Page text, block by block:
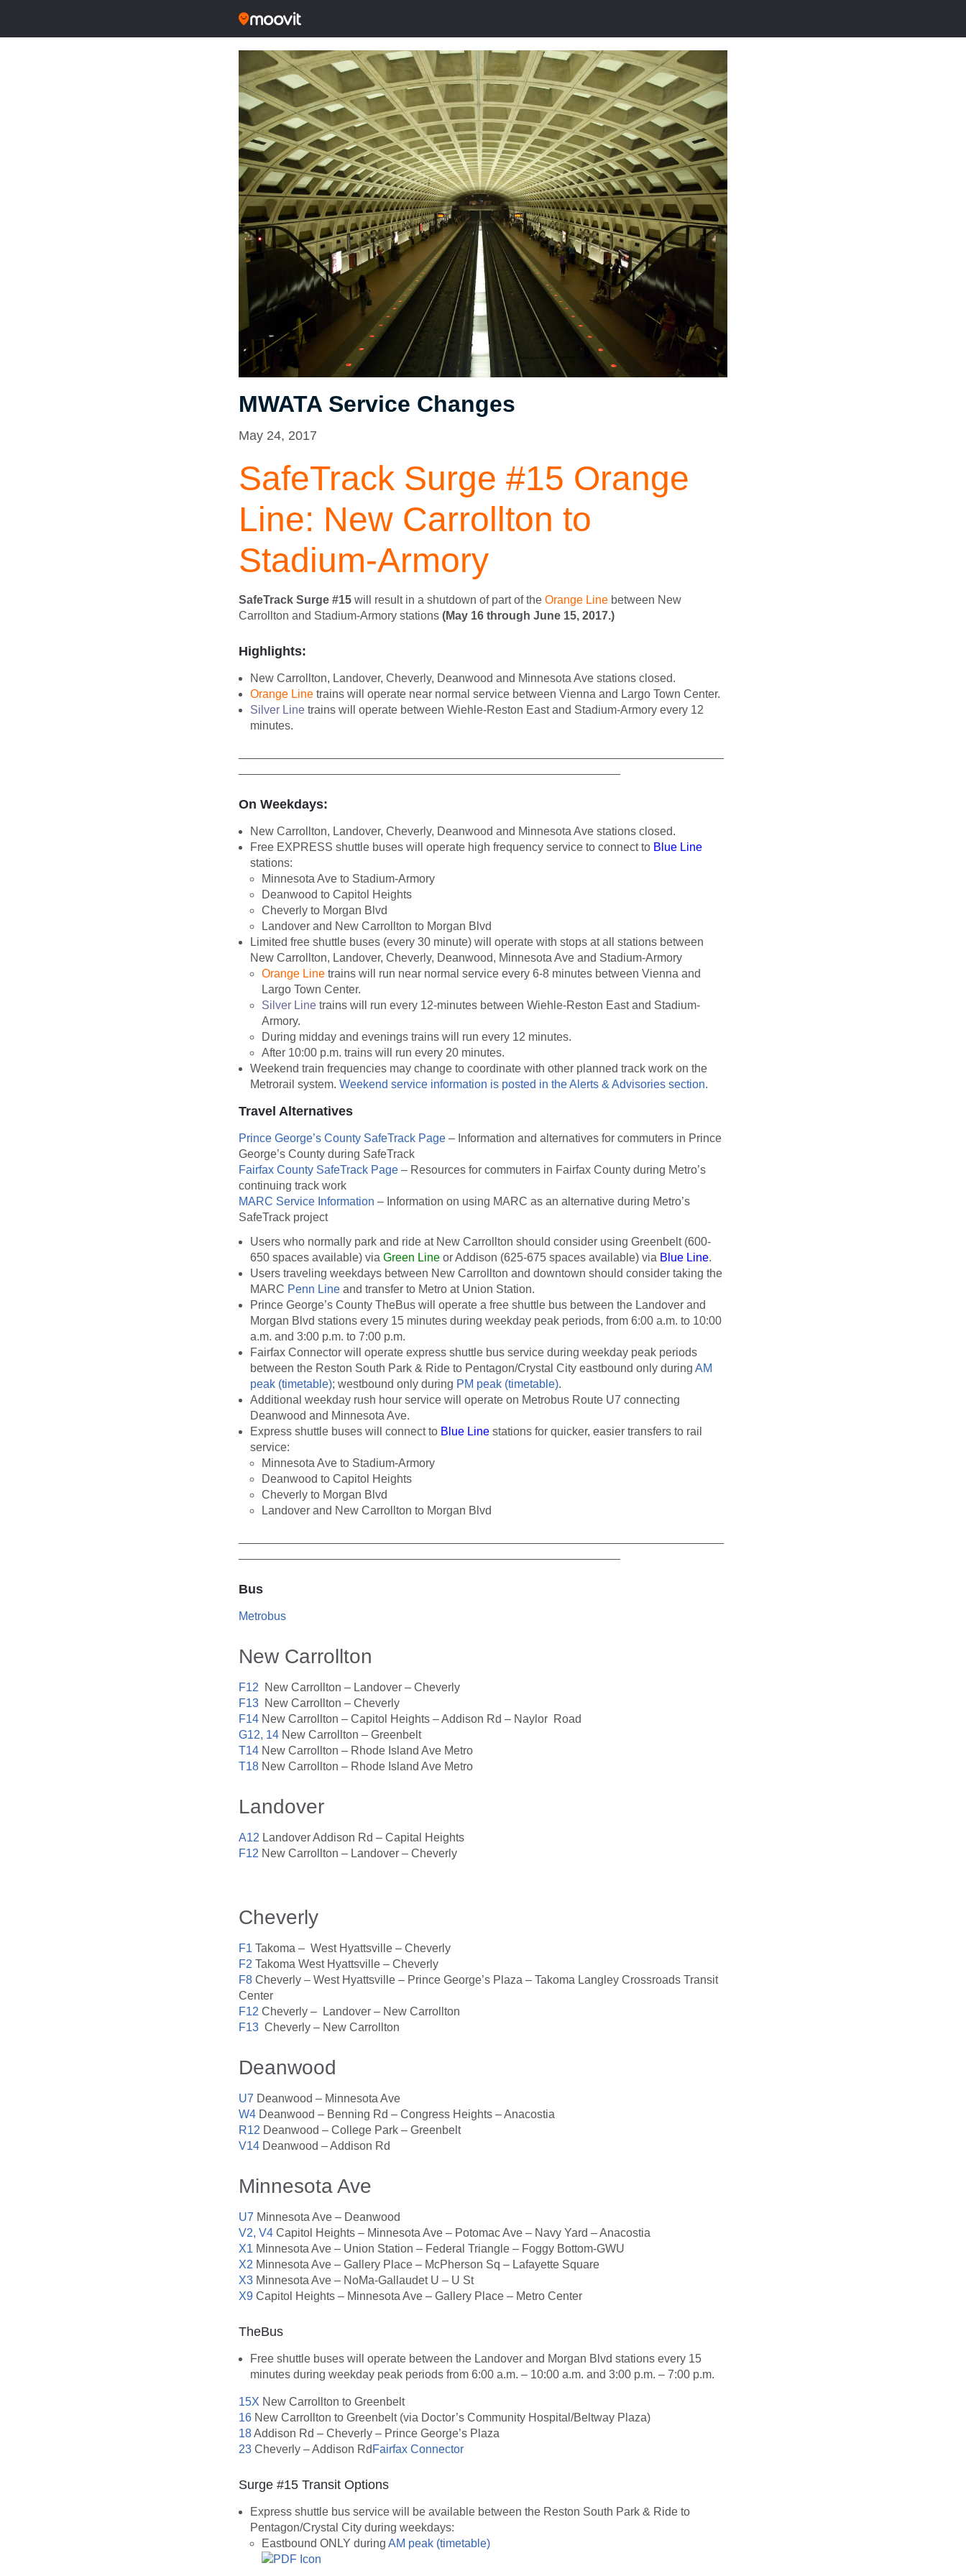
MWATA Service Changes
May 24, 2017
SafeTrack Surge #15 Orange
Line: New Carrollton to
Stadium-Armory
SafeTrack Surge #15 will result in a shutdown of part of the Orange Line between New
Carrollton and Stadium-Armory stations (May 16 through June 15, 2017.)
Highlights:
New Carrollton, Landover, Cheverly, Deanwood and Minnesota Ave stations closed.
Orange Line trains will operate near normal service between Vienna and Largo Town Center.
Silver Line trains will operate between Wiehle-Reston East and Stadium-Armory every 12
minutes.
On Weekdays:
New Carrollton, Landover, Cheverly, Deanwood and Minnesota Ave stations closed.
Free EXPRESS shuttle buses will operate high frequency service to connect to Blue Line
stations:
Minnesota Ave to Stadium-Armory
Deanwood to Capitol Heights
Cheverly to Morgan Blvd
Landover and New Carrollton to Morgan Blvd
Limited free shuttle buses (every 30 minute) will operate with stops at all stations between
New Carrollton, Landover, Cheverly, Deanwood, Minnesota Ave and Stadium-Armory
Orange Line trains will run near normal service every 6-8 minutes between Vienna and
Largo Town Center.
Silver Line trains will run every 12-minutes between Wiehle-Reston East and Stadium-
Armory.
During midday and evenings trains will run every 12 minutes.
After 10:00 p.m. trains will run every 20 minutes.
Weekend train frequencies may change to coordinate with other planned track work on the
Metrorail system. Weekend service information is posted in the Alerts & Advisories section.
Travel Alternatives
Prince George’s County SafeTrack Page – Information and alternatives for commuters in Prince
George’s County during SafeTrack
Fairfax County SafeTrack Page – Resources for commuters in Fairfax County during Metro’s
continuing track work
MARC Service Information – Information on using MARC as an alternative during Metro’s
SafeTrack project
Users who normally park and ride at New Carrollton should consider using Greenbelt (600-
650 spaces available) via Green Line or Addison (625-675 spaces available) via Blue Line.
Users traveling weekdays between New Carrollton and downtown should consider taking the
MARC Penn Line and transfer to Metro at Union Station.
Prince George’s County TheBus will operate a free shuttle bus between the Landover and
Morgan Blvd stations every 15 minutes during weekday peak periods, from 6:00 a.m. to 10:00
a.m. and 3:00 p.m. to 7:00 p.m.
Fairfax Connector will operate express shuttle bus service during weekday peak periods
between the Reston South Park & Ride to Pentagon/Crystal City eastbound only during AM
peak (timetable); westbound only during PM peak (timetable).
Additional weekday rush hour service will operate on Metrobus Route U7 connecting
Deanwood and Minnesota Ave.
Express shuttle buses will connect to Blue Line stations for quicker, easier transfers to rail
service:
Minnesota Ave to Stadium-Armory
Deanwood to Capitol Heights
Cheverly to Morgan Blvd
Landover and New Carrollton to Morgan Blvd
Bus
Metrobus
New Carrollton
F12 New Carrollton – Landover – Cheverly
F13 New Carrollton – Cheverly
F14 New Carrollton – Capitol Heights – Addison Rd – Naylor Road
G12, 14 New Carrollton – Greenbelt
T14 New Carrollton – Rhode Island Ave Metro
T18 New Carrollton – Rhode Island Ave Metro
Landover
A12 Landover Addison Rd – Capital Heights
F12 New Carrollton – Landover – Cheverly
Cheverly
F1 Takoma – West Hyattsville – Cheverly
F2 Takoma West Hyattsville – Cheverly
F8 Cheverly – West Hyattsville – Prince George’s Plaza – Takoma Langley Crossroads Transit
Center
F12 Cheverly – Landover – New Carrollton
F13 Cheverly – New Carrollton
Deanwood
U7 Deanwood – Minnesota Ave
W4 Deanwood – Benning Rd – Congress Heights – Anacostia
R12 Deanwood – College Park – Greenbelt
V14 Deanwood – Addison Rd
Minnesota Ave
U7 Minnesota Ave – Deanwood
V2, V4 Capitol Heights – Minnesota Ave – Potomac Ave – Navy Yard – Anacostia
X1 Minnesota Ave – Union Station – Federal Triangle – Foggy Bottom-GWU
X2 Minnesota Ave – Gallery Place – McPherson Sq – Lafayette Square
X3 Minnesota Ave – NoMa-Gallaudet U – U St
X9 Capitol Heights – Minnesota Ave – Gallery Place – Metro Center
TheBus
Free shuttle buses will operate between the Landover and Morgan Blvd stations every 15
minutes during weekday peak periods from 6:00 a.m. – 10:00 a.m. and 3:00 p.m. – 7:00 p.m.
15X New Carrollton to Greenbelt
16 New Carrollton to Greenbelt (via Doctor’s Community Hospital/Beltway Plaza)
18Addison Rd – Cheverly – Prince George’s Plaza
23 Cheverly – Addison Rd Fairfax Connector
Surge #15 Transit Options
Express shuttle bus service will be available between the Reston South Park & Ride to
Pentagon/Crystal City during weekdays:
Eastbound ONLY during AM peak (timetable)